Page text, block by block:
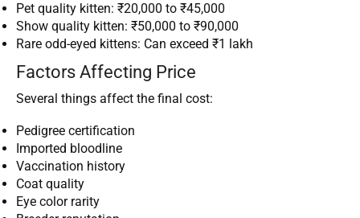
Pet quality kitten: ₹20,000 to ₹45,000
Show quality kitten: ₹50,000 to ₹90,000
Rare odd-eyed kittens: Can exceed ₹1 lakh
Factors Affecting Price
Several things affect the final cost:
Pedigree certification
Imported bloodline
Vaccination history
Coat quality
Eye color rarity